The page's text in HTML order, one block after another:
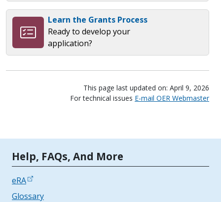
Learn the Grants Process
Ready to develop your
application?
This page last updated on: April 9, 2026
For technical issues E-mail OER Webmaster
Tools | Mobile Only
Help, FAQs, And More
eRA
Glossary